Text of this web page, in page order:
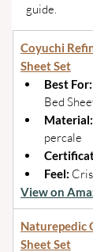
guide.
Coyuchi
Sheet Set
Best For:
Bed
Material:
percale
Feel:
View on
Naturepedic
Sheet Set